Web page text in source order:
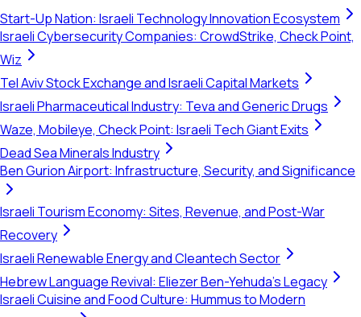
Start-Up Nation: Israeli Technology Innovation Ecosystem
Israeli Cybersecurity Companies: CrowdStrike, Check Point,
Wiz
Tel Aviv Stock Exchange and Israeli Capital Markets
Israeli Pharmaceutical Industry: Teva and Generic Drugs
Waze, Mobileye, Check Point: Israeli Tech Giant Exits
Dead Sea Minerals Industry
Ben Gurion Airport: Infrastructure, Security, and Significance
Israeli Tourism Economy: Sites, Revenue, and Post-War
Recovery
Israeli Renewable Energy and Cleantech Sector
Hebrew Language Revival: Eliezer Ben-Yehuda's Legacy
Israeli Cuisine and Food Culture: Hummus to Modern